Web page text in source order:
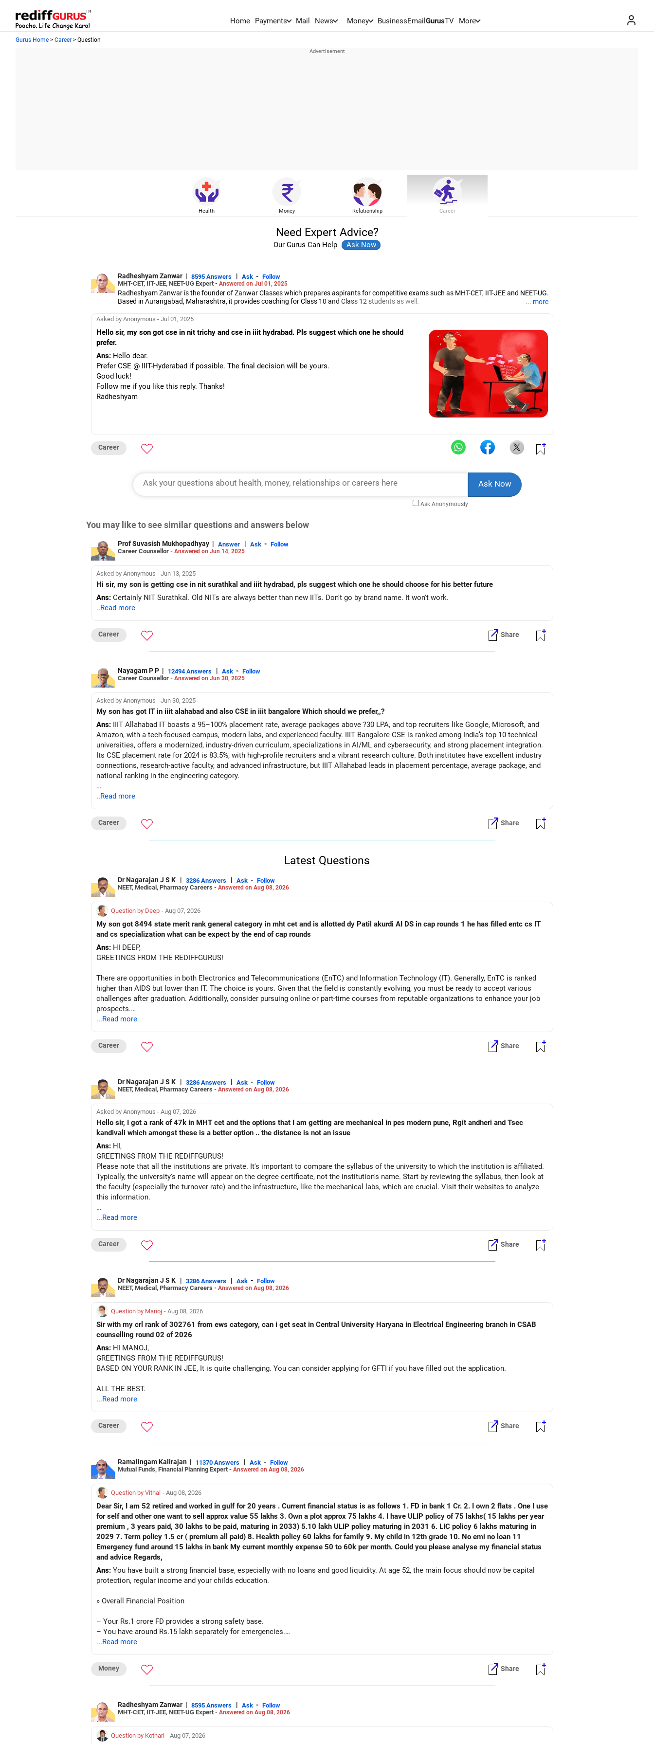
Home Payments Mail News Money BusinessEmail GurusTV More
Gurus Home > Career > Question
Health Money Relationship Career
Need Expert Advice?
Our Gurus Can Help
Radheshyam Zanwar | 8595 Answers | Ask - Follow
MHT-CET, IIT-JEE, NEET-UG Expert - Answered on Jul 01, 2025
Radheshyam Zanwar is the founder of Zanwar Classes which prepares aspirants for competitive exams such as MHT-CET, IIT-JEE and NEET-UG.
Based in Aurangabad, Maharashtra, it provides coaching for Class 10 and Class 12 students as well.
medical entrance examinations.
... more
Asked by Anonymous - Jul 01, 2025
Hello sir, my son got cse in nit trichy and cse in iiit hydrabad. Pls suggest which one he should
prefer.
Ans: Hello dear.
Prefer CSE @ IIIT-Hyderabad if possible. The final decision will be yours.
Good luck!
Follow me if you like this reply. Thanks!
Radheshyam
Career
Ask Anonymously
You may like to see similar questions and answers below
Prof Suvasish Mukhopadhyay | Answer | Ask - Follow
Career Counsellor - Answered on Jun 14, 2025
Asked by Anonymous - Jun 13, 2025
Hi sir, my son is getting cse in nit surathkal and iiit hydrabad, pls suggest which one he should choose for his better future
Ans: Certainly NIT Surathkal. Old NITs are always better than new IITs. Don't go by brand name. It won't work.
..Read more
Career Share
Nayagam P P | 12494 Answers | Ask - Follow
Career Counsellor - Answered on Jun 30, 2025
Asked by Anonymous - Jun 30, 2025
My son has got IT in iiit alahabad and also CSE in iiit bangalore Which should we prefer,,?
Ans: IIIT Allahabad IT boasts a 95–100% placement rate, average packages above ?30 LPA, and top recruiters like Google, Microsoft, and
Amazon, with a tech-focused campus, modern labs, and experienced faculty. IIIT Bangalore CSE is ranked among India’s top 10 technical
universities, offers a modernized, industry-driven curriculum, specializations in AI/ML and cybersecurity, and strong placement integration.
Its CSE placement rate for 2024 is 83.5%, with high-profile recruiters and a vibrant research culture. Both institutes have excellent industry
connections, research-active faculty, and advanced infrastructure, but IIIT Allahabad leads in placement percentage, average package, and
national ranking in the engineering category.
Recommendation: Prefer IIIT Allahabad IT for its superior placement record, higher average package, and consistent top-tier recruiter
..Read more
Career Share
Latest Questions
Dr Nagarajan J S K | 3286 Answers | Ask - Follow
NEET, Medical, Pharmacy Careers - Answered on Aug 08, 2026
Question by Deep - Aug 07, 2026
My son got 8494 state merit rank general category in mht cet and is allotted dy Patil akurdi AI DS in cap rounds 1 he has filled entc cs IT
and cs specialization what can be expect by the end of cap rounds
Ans: HI DEEP,
GREETINGS FROM THE REDIFFGURUS!
There are opportunities in both Electronics and Telecommunications (EnTC) and Information Technology (IT). Generally, EnTC is ranked
higher than AIDS but lower than IT. The choice is yours. Given that the field is constantly evolving, you must be ready to accept various
challenges after graduation. Additionally, consider pursuing online or part-time courses from reputable organizations to enhance your job
prospects.
...Read more
Career Share
Dr Nagarajan J S K | 3286 Answers | Ask - Follow
NEET, Medical, Pharmacy Careers - Answered on Aug 08, 2026
Asked by Anonymous - Aug 07, 2026
Hello sir, I got a rank of 47k in MHT cet and the options that I am getting are mechanical in pes modern pune, Rgit andheri and Tsec
kandivali which amongst these is a better option .. the distance is not an issue
Ans: HI,
GREETINGS FROM THE REDIFFGURUS!
Please note that all the institutions are private. It's important to compare the syllabus of the university to which the institution is affiliated.
Typically, the university's name will appear on the degree certificate, not the institution's name. Start by reviewing the syllabus, then look at
the faculty (especially the turnover rate) and the infrastructure, like the mechanical labs, which are crucial. Visit their websites to analyze
this information.
After the second year of your course, consider taking an AIML course to boost your job employability.
...Read more
Career Share
Dr Nagarajan J S K | 3286 Answers | Ask - Follow
NEET, Medical, Pharmacy Careers - Answered on Aug 08, 2026
Question by Manoj - Aug 08, 2026
Sir with my crl rank of 302761 from ews category, can i get seat in Central University Haryana in Electrical Engineering branch in CSAB
counselling round 02 of 2026
Ans: HI MANOJ,
GREETINGS FROM THE REDIFFGURUS!
BASED ON YOUR RANK IN JEE, It is quite challenging. You can consider applying for GFTI if you have filled out the application.
ALL THE BEST.
...Read more
Career Share
Ramalingam Kalirajan | 11370 Answers | Ask - Follow
Mutual Funds, Financial Planning Expert - Answered on Aug 08, 2026
Question by Vithal - Aug 08, 2026
Dear Sir, I am 52 retired and worked in gulf for 20 years . Current financial status is as follows 1. FD in bank 1 Cr. 2. I own 2 flats . One I use
for self and other one want to sell approx value 55 lakhs 3. Own a plot approx 75 lakhs 4. I have ULIP policy of 75 lakhs( 15 lakhs per year
premium , 3 years paid, 30 lakhs to be paid, maturing in 2033) 5.10 lakh ULIP policy maturing in 2031 6. LIC policy 6 lakhs maturing in
2029 7. Term policy 1.5 cr ( premium all paid) 8. Heakth policy 60 lakhs for family 9. My child in 12th grade 10. No emi no loan 11
Emergency fund around 15 lakhs in bank My current monthly expense 50 to 60k per month. Could you please analyse my financial status
and advice Regards,
Ans: You have built a strong financial base, especially with no loans and good liquidity. At age 52, the main focus should now be capital
protection, regular income and your childs education.
» Overall Financial Position
– Your Rs.1 crore FD provides a strong safety base.
– You have around Rs.15 lakh separately for emergencies.
– Your second flat can provide additional capital if sold.
– Family health insurance provides important protection.
Overall, your financial position looks comfortable.
» Your Retirement Requirement
...Read more
Money Share
Radheshyam Zanwar | 8595 Answers | Ask - Follow
MHT-CET, IIT-JEE, NEET-UG Expert - Answered on Aug 08, 2026
Question by Kothari - Aug 07, 2026